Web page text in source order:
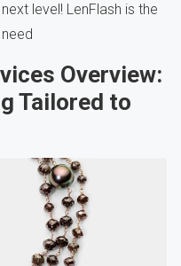
level! LenFlash is the
Overview:
Tailored to